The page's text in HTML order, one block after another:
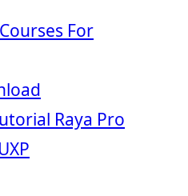
For
Raya Pro